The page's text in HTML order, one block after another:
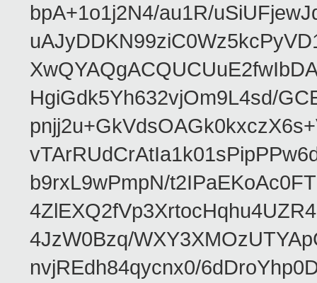
bpA+1o1j2N4/au1R/
HgiGdk5Yh632vjOm9L4sd/
b9rxL9wPmpN/
4JzW0Bzq/
nvjREdh84qycnx0/